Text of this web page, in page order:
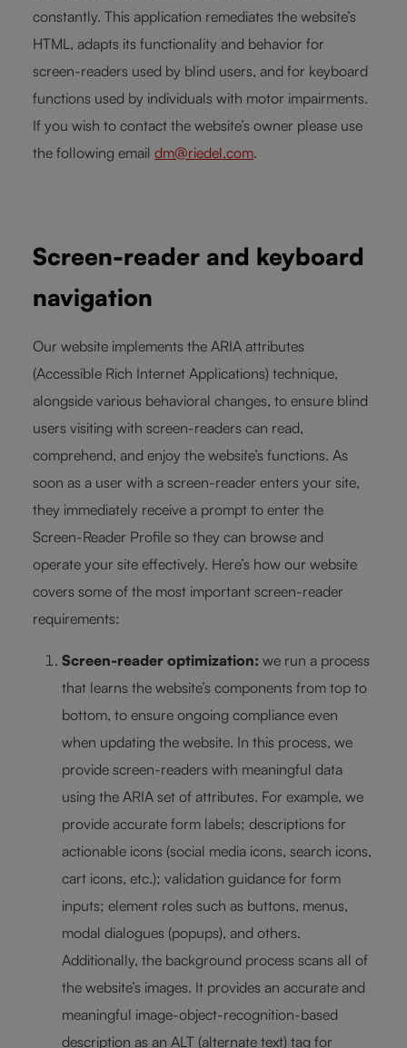
constantly. This application remediates the website’s
HTML, adapts its functionality and behavior for
screen-readers used by blind users, and for keyboard
functions used by individuals with motor impairments.
If you wish to contact the website’s owner please use
the following email dm@riedel.com.
Screen-reader and keyboard
navigation
Our website implements the ARIA attributes
(Accessible Rich Internet Applications) technique,
alongside various behavioral changes, to ensure blind
users visiting with screen-readers can read,
comprehend, and enjoy the website’s functions. As
soon as a user with a screen-reader enters your site,
they immediately receive a prompt to enter the
Screen-Reader Profile so they can browse and
operate your site effectively. Here’s how our website
covers some of the most important screen-reader
requirements:
Screen-reader optimization: we run a process
that learns the website’s components from top to
bottom, to ensure ongoing compliance even
when updating the website. In this process, we
provide screen-readers with meaningful data
using the ARIA set of attributes. For example, we
provide accurate form labels; descriptions for
actionable icons (social media icons, search icons,
cart icons, etc.); validation guidance for form
inputs; element roles such as buttons, menus,
modal dialogues (popups), and others.
Additionally, the background process scans all of
the website’s images. It provides an accurate and
meaningful image-object-recognition-based
description as an ALT (alternate text) tag for